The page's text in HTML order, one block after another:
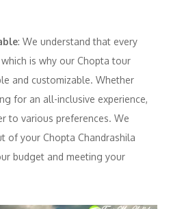
: We understand that every
is why our Chopta tour
and customizable. Whether
for an all-inclusive experience,
to various preferences. We
of your Chopta Chandrashila
budget and meeting your